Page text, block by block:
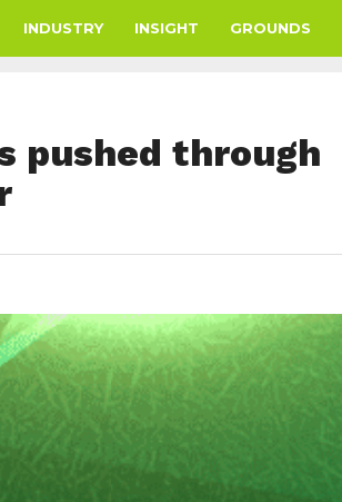
INDUSTRY INSIGHT GROUNDS
pushed through